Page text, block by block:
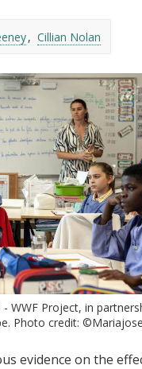
Cillian Nolan
WWF Project, in
Photo credit:
evidence on the